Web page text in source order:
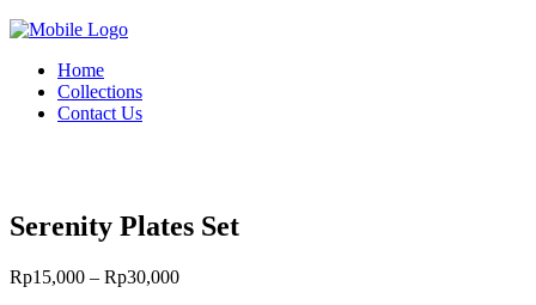
Home
Collections
Contact Us
Serenity Plates Set
Rp15,000 – Rp30,000Price